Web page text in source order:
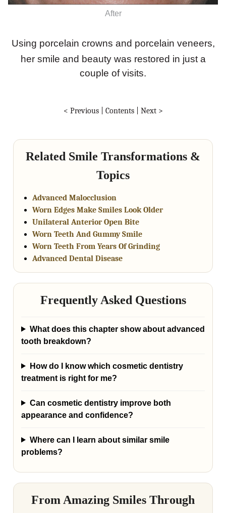
After
Using porcelain crowns and porcelain veneers,
her smile and beauty was restored in just a
couple of visits.
< Previous| Contents| Next >
Related Smile Transformations &
Topics
Advanced Malocclusion
Worn Edges Make Smiles Look Older
Unilateral Anterior Open Bite
Worn Teeth And Gummy Smile
Worn Teeth From Years Of Grinding
Advanced Dental Disease
Frequently Asked Questions
What does this chapter show about advanced
tooth breakdown?
How do I know which cosmetic dentistry
treatment is right for me?
Can cosmetic dentistry improve both
appearance and confidence?
Where can I learn about similar smile
problems?
From Amazing Smiles Through